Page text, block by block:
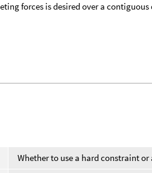
forces is desired over a contiguous
Whether to use a hard constraint